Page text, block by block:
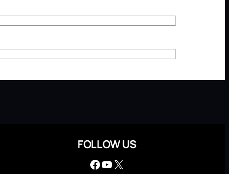
FOLLOW US
Facebook YouTube X